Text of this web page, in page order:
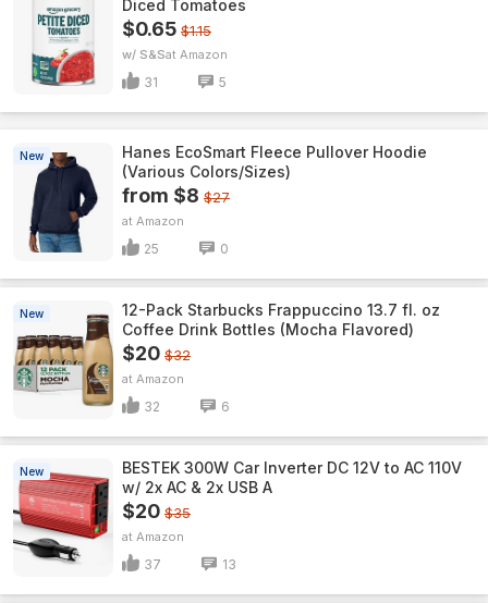
Diced Tomatoes
$0.65 $1.15
w/ S&S Amazon
31 5
New
Hanes EcoSmart Fleece Pullover Hoodie
(Various Colors/Sizes)
from $8 $27
Amazon
25 0
New
12-Pack Starbucks Frappuccino 13.7 fl. oz
Coffee Drink Bottles (Mocha Flavored)
$20 $32
Amazon
32 6
New
BESTEK 300W Car Inverter DC 12V to AC 110V
w/ 2x AC & 2x USB A
$20 $35
Amazon
37 13